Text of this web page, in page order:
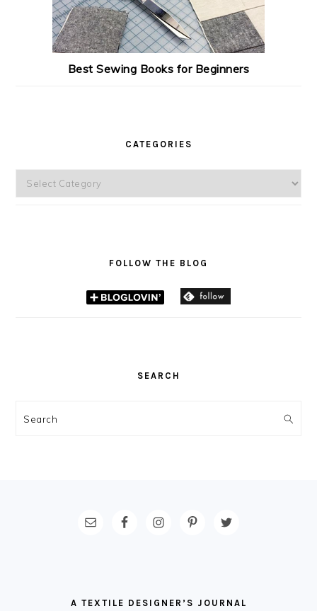
Best Sewing Books for Beginners
CATEGORIES
Categories
FOLLOW THE BLOG
SEARCH
Search
A TEXTILE DESIGNER’S JOURNAL